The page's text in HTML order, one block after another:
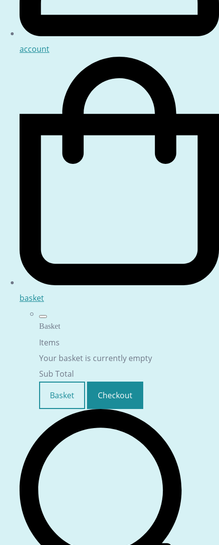
account
basket
Basket
Items
Your basket is currently empty
Sub Total
Basket
Checkout